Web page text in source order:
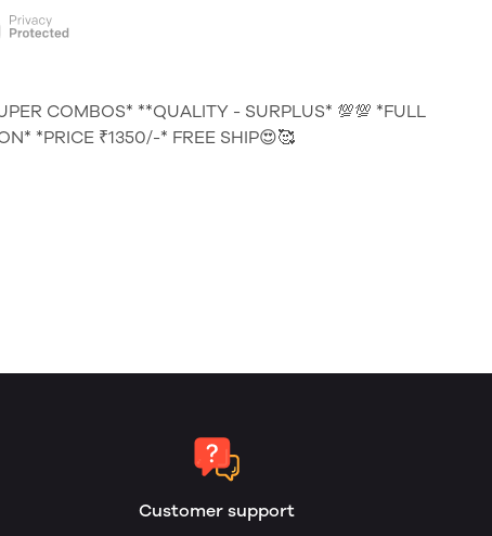
COMBOS* **QUALITY - SURPLUS* 💯💯 *FULL
*PRICE ₹1350/-* FREE SHIP😍🥰
Customer support